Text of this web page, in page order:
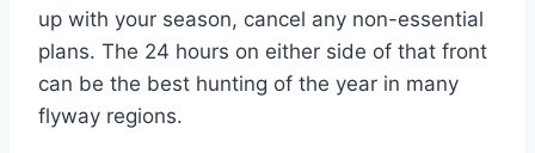
up with your season, cancel any non-essential
plans. The 24 hours on either side of that front
can be the best hunting of the year in many
flyway regions.